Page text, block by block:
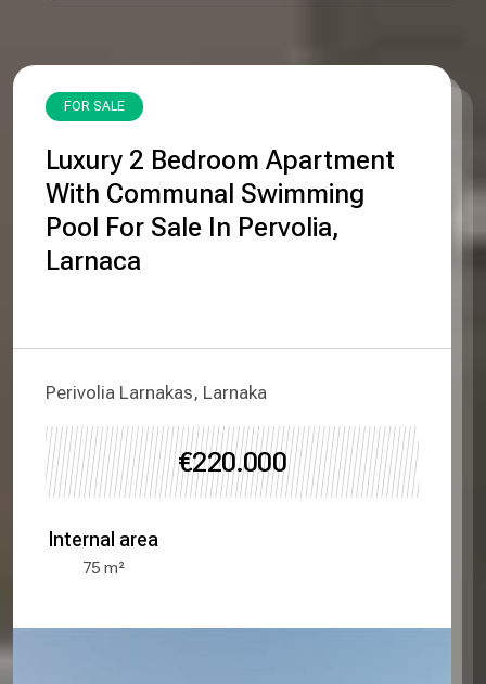
FOR SALE
Luxury 2 Bedroom Apartment
With Communal Swimming
Pool For Sale In Pervolia,
Larnaca
Perivolia Larnakas, Larnaka
€220.000
Internal area
75 m²